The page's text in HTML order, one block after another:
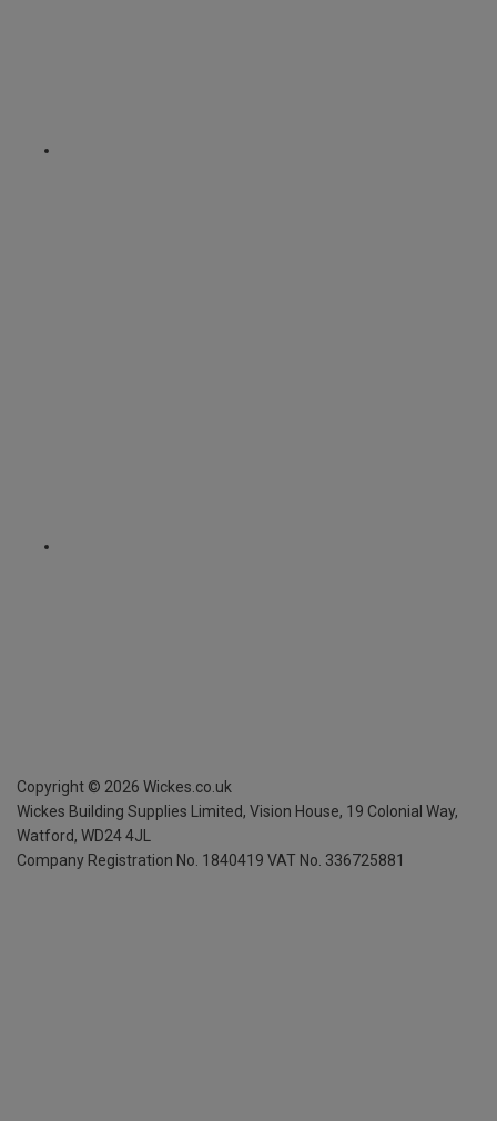
Copyright © 2026 Wickes.co.uk
Wickes Building Supplies Limited, Vision House, 19 Colonial Way,
Watford, WD24 4JL
Company Registration No. 1840419 VAT No. 336725881